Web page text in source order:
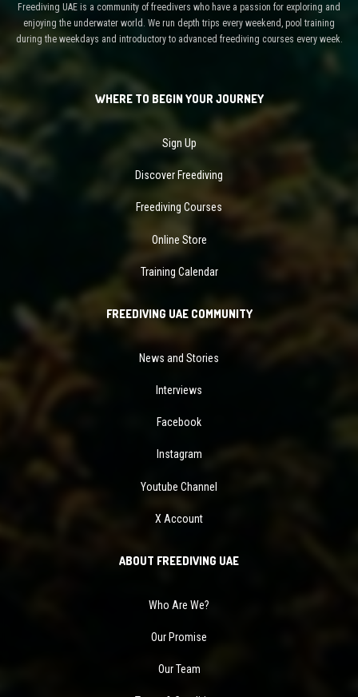
Freediving UAE is a community of freedivers who have a passion for exploring and
enjoying the underwater world. We run depth trips every weekend, pool training
during the weekdays and introductory to advanced freediving courses every week.
WHERE TO BEGIN YOUR JOURNEY
Sign Up
Discover Freediving
Freediving Courses
Online Store
Training Calendar
FREEDIVING UAE COMMUNITY
News and Stories
Interviews
Facebook
Instagram
Youtube Channel
X Account
ABOUT FREEDIVING UAE
Who Are We?
Our Promise
Our Team